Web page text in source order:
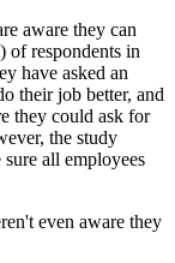
aware they can
of respondents in
have asked an
their job better, and
they could ask for
the study
all employees
even aware they